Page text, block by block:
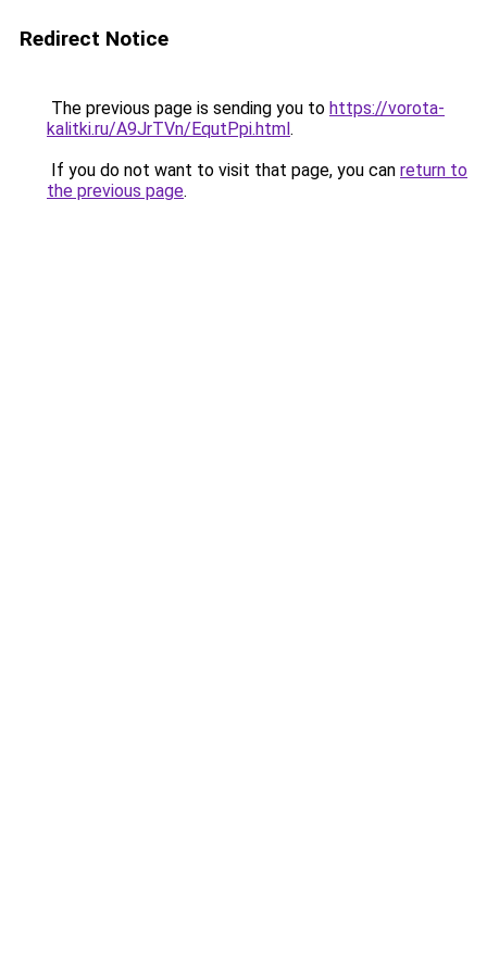
Redirect Notice
The previous page is sending you to https://vorota-
kalitki.ru/A9JrTVn/EqutPpi.html.
If you do not want to visit that page, you can return to
the previous page.